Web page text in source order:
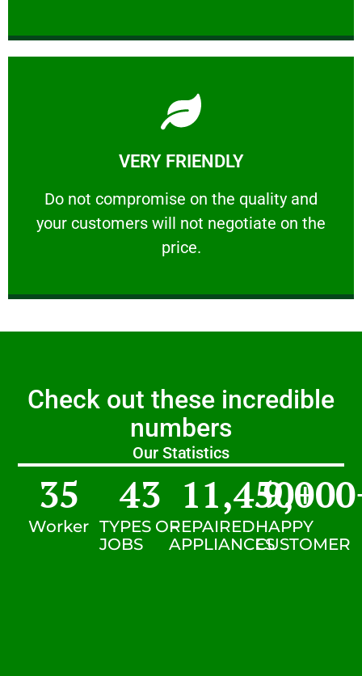
VERY FRIENDLY
​Do not compromise on the quality and
your customers will not negotiate on the
price.
VERY FRIENDLY
​Do not compromise on the quality and your
Learn More
Check out these incredible
numbers
Our Statistics
Worker
35
TYPES OF
JOBS
43
REPAIRED
APPLIANCES
11,450+
HAPPY
CUSTOMER
9,000